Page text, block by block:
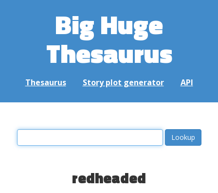
Big Huge
Thesaurus
Thesaurus Story plot generator API
redheaded